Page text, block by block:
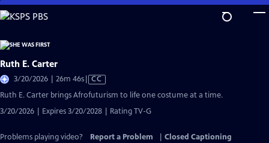
Skip
to
Content
Ruth E. Carter
3/20/2026 | 26m 46sVideo
has
Captions
CC
Ruth E. Carter brings Afrofuturism to life one costume at a time.
3/20/2026 | Expires 3/20/2028 | Rating TV-G
Problems playing video? Report a Problem
Closed Captioning